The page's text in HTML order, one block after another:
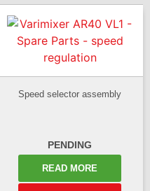
Speed selector assembly
PENDING
READ MORE